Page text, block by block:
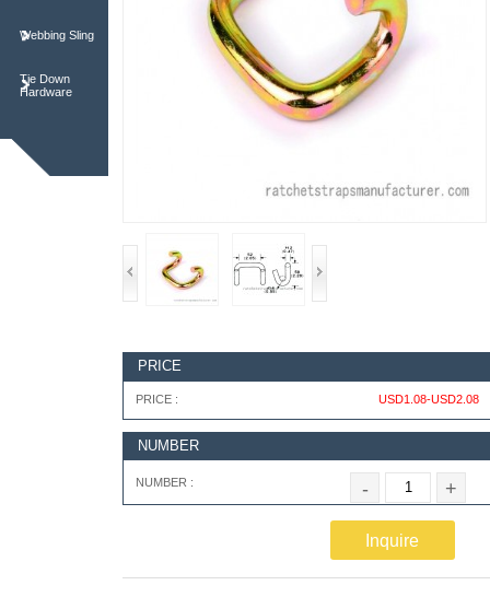
Webbing Sling
Tie Down
Hardware
PRICE
USD1.08-USD2.08
PRICE :
NUMBER
- +
NUMBER :
Inquire